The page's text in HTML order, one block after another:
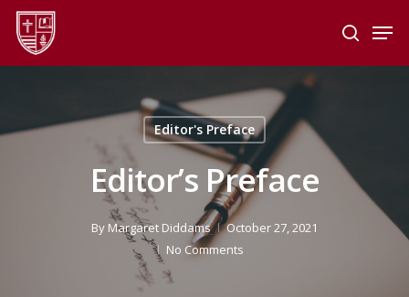
Skip
main
search
Editor's Preface
Editor’s Preface
By Margaret Diddams
October 27, 2021
No Comments